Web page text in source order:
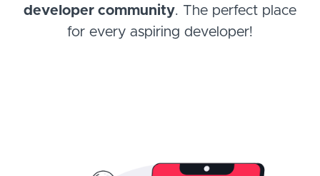
developer community. The perfect place
for every aspiring developer!